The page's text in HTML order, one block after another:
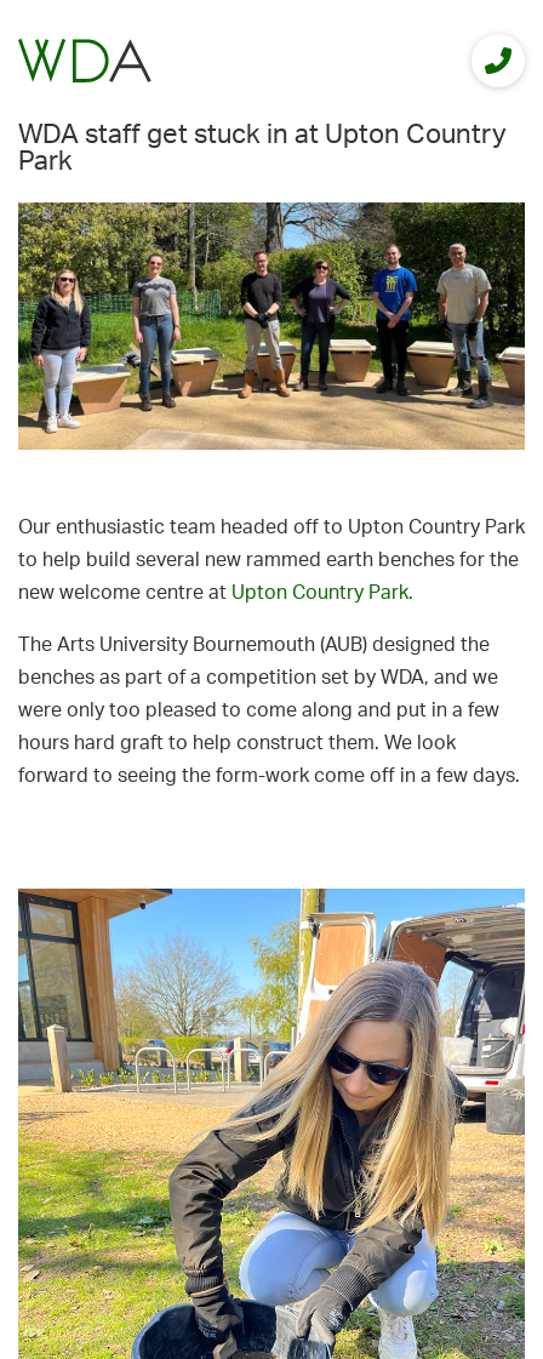
WDA staff get stuck in at Upton Country
Park
Our enthusiastic team headed off to Upton Country Park
to help build several new rammed earth benches for the
new welcome centre at Upton Country Park.
The Arts University Bournemouth (AUB) designed the
benches as part of a competition set by WDA, and we
were only too pleased to come along and put in a few
hours hard graft to help construct them. We look
forward to seeing the form-work come off in a few days.